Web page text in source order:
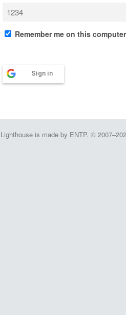
Remember me on this computer
Sign in
Lighthouse is made by ENTP. ©